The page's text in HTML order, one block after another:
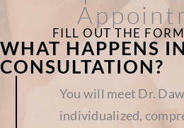
FILL OUT THE
WHAT HAPPENS
CONSULTATION?
You will meet Dr.
individualized,